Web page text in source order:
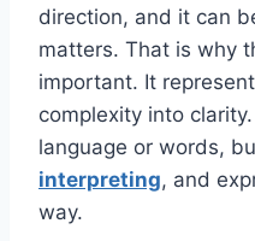
direction, and it can
matters. That is why
important. It
complexity into
language or words,
interpreting, and
way.